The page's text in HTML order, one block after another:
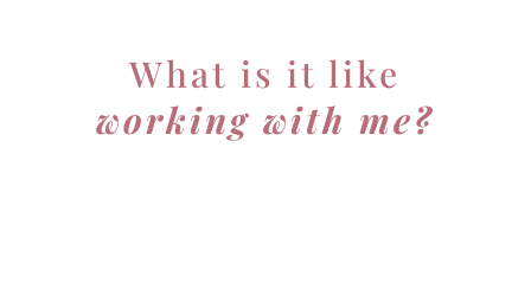
What is it like
working with me?